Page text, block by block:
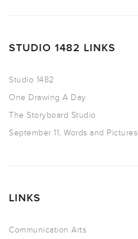
STUDIO 1482 LINKS
Studio 1482
One Drawing A Day
The Storyboard Studio
September 11, Words and Pictures
LINKS
Communication Arts